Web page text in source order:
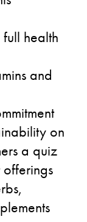
health
and
on
a quiz